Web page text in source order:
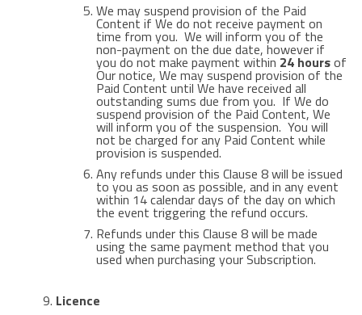
We may suspend provision of the Paid
Content if We do not receive payment on
time from you. We will inform you of the
non-payment on the due date, however if
you do not make payment within 24 hoursof
Our notice, We may suspend provision of the
Paid Content until We have received all
outstanding sums due from you. If We do
suspend provision of the Paid Content, We
will inform you of the suspension. You will
not be charged for any Paid Content while
provision is suspended.
Any refunds under this Clause 8 will be issued
to you as soon as possible, and in any event
within 14 calendar days of the day on which
the event triggering the refund occurs.
Refunds under this Clause 8 will be made
using the same payment method that you
used when purchasing your Subscription.
Licence